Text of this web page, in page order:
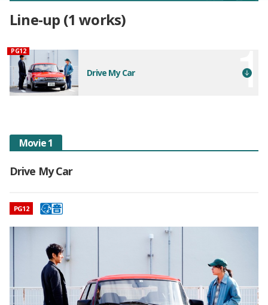
Line-up 1 works
Drive My Car
観覧年齢制限
PG12
Movie 1
Drive My Car
映画のレーティング
PG12